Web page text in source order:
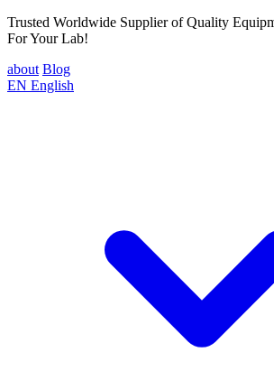
Trusted Worldwide Supplier of Quality
For Your Lab!
about Blog
EN English